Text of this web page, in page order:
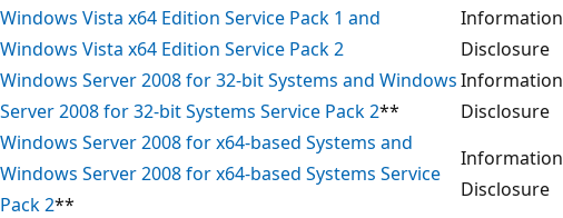
Windows Vista x64 Edition Service Pack 1 and
Windows Vista x64 Edition Service Pack 2
Information
Disclosure
Windows Server 2008 for 32-bit Systems and Windows
Server 2008 for 32-bit Systems Service Pack 2**
Information
Disclosure
Windows Server 2008 for x64-based Systems and
Windows Server 2008 for x64-based Systems Service
Pack 2**
Information
Disclosure